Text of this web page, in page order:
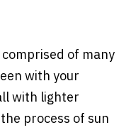
of many
with your
with lighter
process of sun